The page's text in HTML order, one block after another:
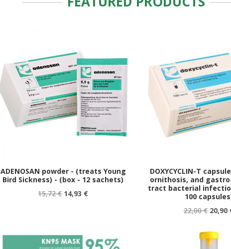
ADENOSAN powder - (treats Young
Bird Sickness) - (box - 12 sachets)
15,72 € 14,93 €
DOXYCYCLIN-T
ornithosis, and
tract bacterial
100
22,00 € 20,90